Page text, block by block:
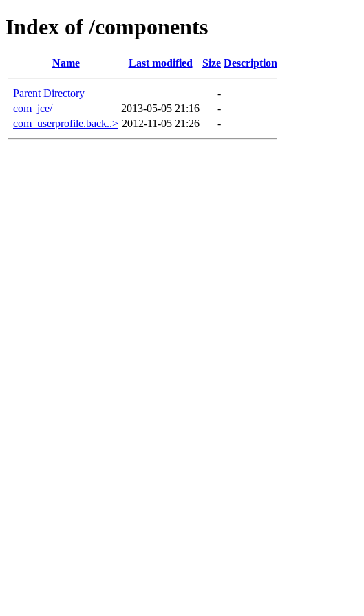
Index of /components
Name Last modified Size Description
Parent Directory
-
com_jce/
2013-05-05 21:16
-
com_userprofile.back..> 2012-11-05 21:26 -